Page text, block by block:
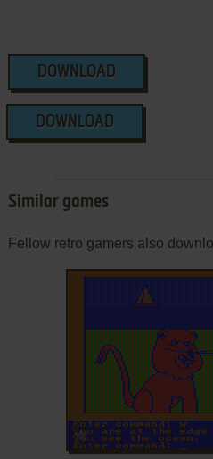
DOWNLOAD
DOWNLOAD
Similar games
Fellow retro gamers also
ADD TO FAVORITES